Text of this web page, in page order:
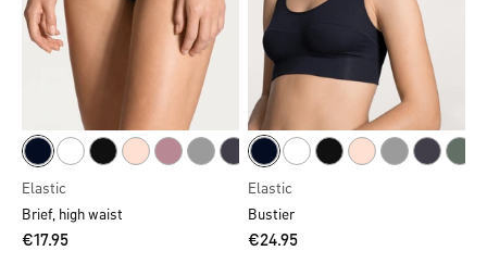
Elastic
Brief, high waist
€17.95
Elastic
Bustier
€24.95